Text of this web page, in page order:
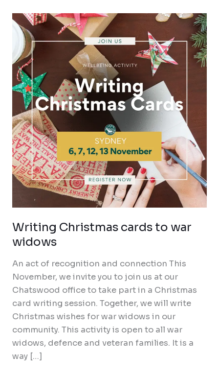
Writing Christmas cards to war
widows
An act of recognition and connection This
November, we invite you to join us at our
Chatswood office to take part in a Christmas
card writing session. Together, we will write
Christmas wishes for war widows in our
community. This activity is open to all war
widows, defence and veteran families. It is a
way […]
Writing
Christmas
cards
to
war
widows